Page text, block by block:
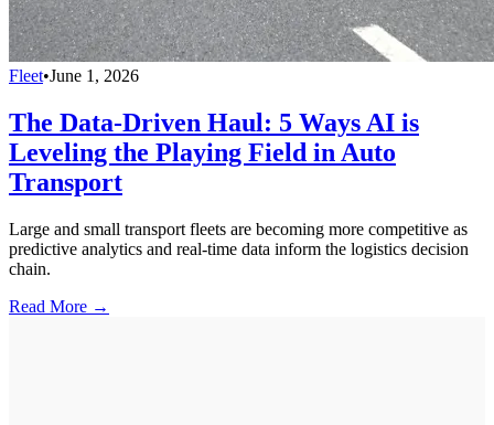
Fleet•June 1, 2026
The Data-Driven Haul: 5 Ways AI is
Leveling the Playing Field in Auto
Transport
Large and small transport fleets are becoming more competitive as
predictive analytics and real-time data inform the logistics decision
chain.
Read More →